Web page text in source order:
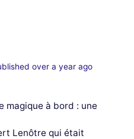
over a year ago
magique à bord : une
Lenôtre qui était